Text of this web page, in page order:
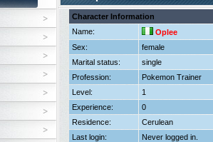
Character Information
Name:
Oplee
Sex:
female
Marital status:
single
Profession:
Pokemon Trainer
Level:
1
Experience:
0
Residence:
Cerulean
Last login:
Never logged in.